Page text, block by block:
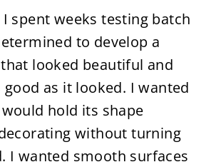
I spent weeks testing batch
to develop a
looked beautiful and
as it looked. I wanted
hold its shape
without turning
I wanted smooth surfaces